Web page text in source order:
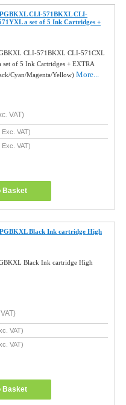
CLI-571BKXL CLI-
a set of 5 Ink Cartridges +
CLI-571BKXL CLI-571CXL
of 5 Ink Cartridges + EXTRA
Cyan/Magenta/Yellow)More...
VAT)
Exc. VAT)
Exc. VAT)
Basket
Black Ink cartridge High
Black Ink cartridge High
VAT)
VAT)
Basket